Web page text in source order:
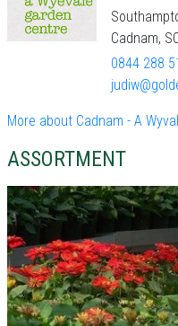
Cadnam,
0844 288
More about Cadnam - A
ASSORTMENT